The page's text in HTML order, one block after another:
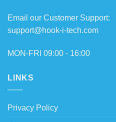
Email our Customer Support:
support@hook-i-tech.com
MON-FRI 09:00 - 16:00
LINKS
Privacy Policy